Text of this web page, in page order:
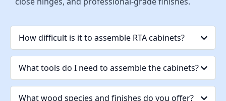
How difficult is it to assemble RTA cabinets?
What tools do I need to assemble the cabinets?
What wood species and finishes do you offer?